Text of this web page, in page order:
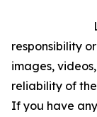
responsibility
images,
reliability of
If you have